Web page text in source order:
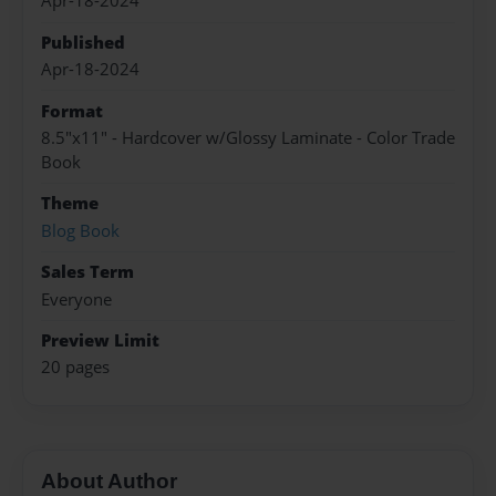
Published
Apr-18-2024
Format
8.5"x11" - Hardcover w/Glossy Laminate - Color Trade
Book
Theme
Blog Book
Sales Term
Everyone
Preview Limit
20 pages
About Author